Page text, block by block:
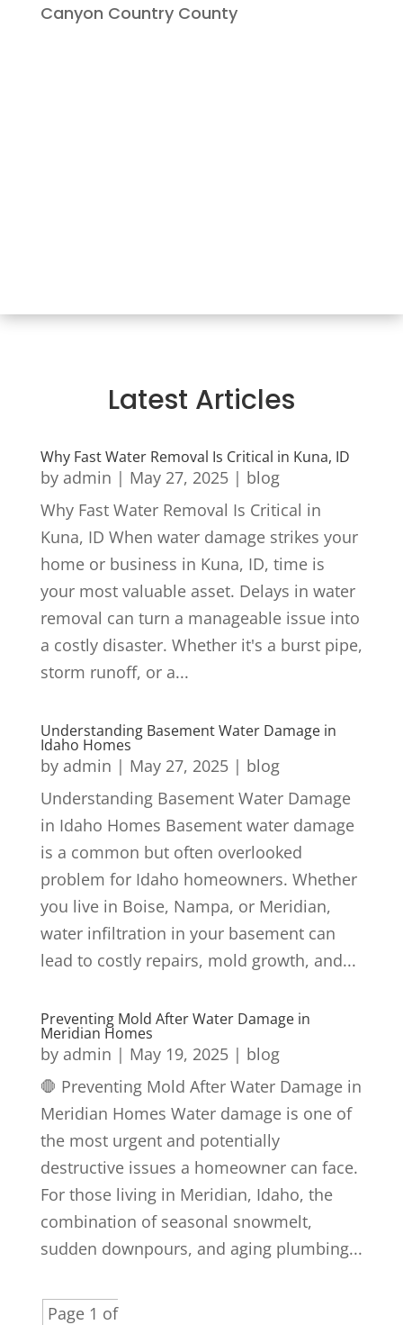
Canyon Country County
Latest Articles
Why Fast Water Removal Is Critical in Kuna, ID
by admin | May 27, 2025| blog
Why Fast Water Removal Is Critical in
Kuna, ID When water damage strikes your
home or business in Kuna, ID, time is
your most valuable asset. Delays in water
removal can turn a manageable issue into
a costly disaster. Whether it's a burst pipe,
storm runoff, or a...
Understanding Basement Water Damage in
Idaho Homes
by admin | May 27, 2025| blog
Understanding Basement Water Damage
in Idaho Homes Basement water damage
is a common but often overlooked
problem for Idaho homeowners. Whether
you live in Boise, Nampa, or Meridian,
water infiltration in your basement can
lead to costly repairs, mold growth, and...
Preventing Mold After Water Damage in
Meridian Homes
by admin | May 19, 2025| blog
🛑 Preventing Mold After Water Damage in
Meridian Homes Water damage is one of
the most urgent and potentially
destructive issues a homeowner can face.
For those living in Meridian, Idaho, the
combination of seasonal snowmelt,
sudden downpours, and aging plumbing...
Page 1 of